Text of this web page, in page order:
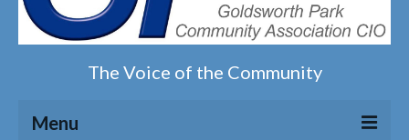
The Voice of the Community
Menu